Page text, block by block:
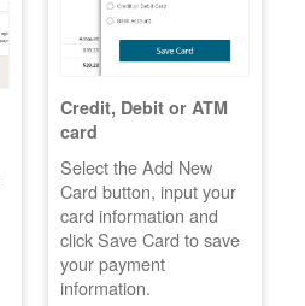
Credit, Debit or ATM
card
Select the Add New
Card button, input your
card information and
click Save Card to save
your payment
information.